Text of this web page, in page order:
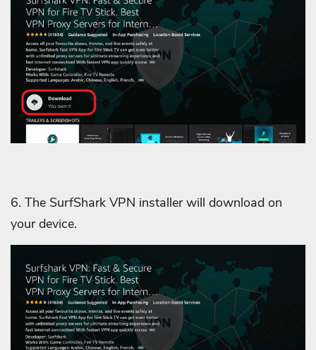
6. The SurfShark VPN installer will download on
your device.